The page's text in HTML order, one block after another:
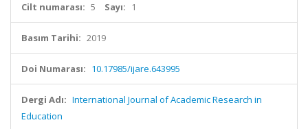
Cilt numarası: 5 Sayı: 1
Basım Tarihi: 2019
Doi Numarası: 10.17985/ijare.643995
Dergi Adı: International Journal of Academic Research in
Education